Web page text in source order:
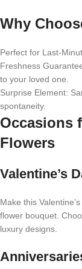
Why
Perfect for Last-
Freshness
to your loved one.
Surprise Element:
spontaneity.
Occasions
Flowers
Valentine’s
Make this
flower bouquet.
luxury designs.